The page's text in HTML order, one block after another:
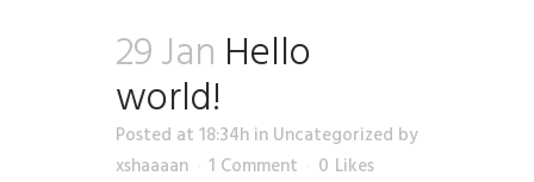
29 Jan Hello
world!
Posted at 18:34h in Uncategorized by
xshaaaan
1 Comment 0 Likes